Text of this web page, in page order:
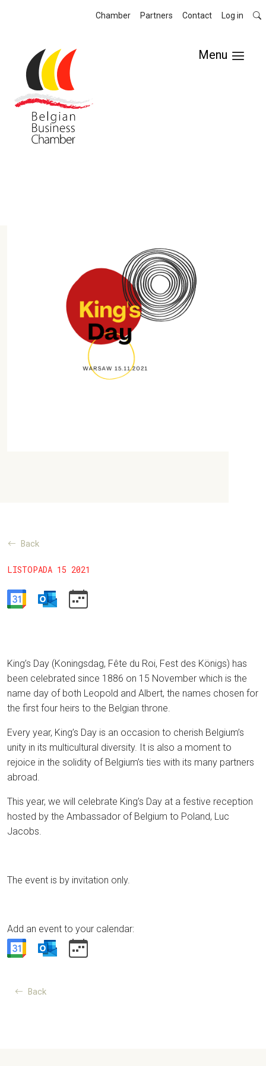
Chamber Partners Contact Log in
Menu
Back
LISTOPADA 15 2021
King’s Day (Koningsdag, Fête du Roi, Fest des Königs) has
been celebrated since 1886 on 15 November which is the
name day of both Leopold and Albert, the names chosen for
the first four heirs to the Belgian throne.
Every year, King’s Day is an occasion to cherish Belgium’s
unity in its multicultural diversity. It is also a moment to
rejoice in the solidity of Belgium’s ties with its many partners
abroad.
This year, we will celebrate King’s Day at a festive reception
hosted by the Ambassador of Belgium to Poland, Luc
Jacobs.
The event is by invitation only.
Add an event to your calendar:
Back